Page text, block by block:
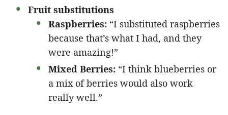
Fruit substitutions
Raspberries: “I substituted raspberries
because that’s what I had, and they
were amazing!”
Mixed Berries: “I think blueberries or
a mix of berries would also work
really well.”